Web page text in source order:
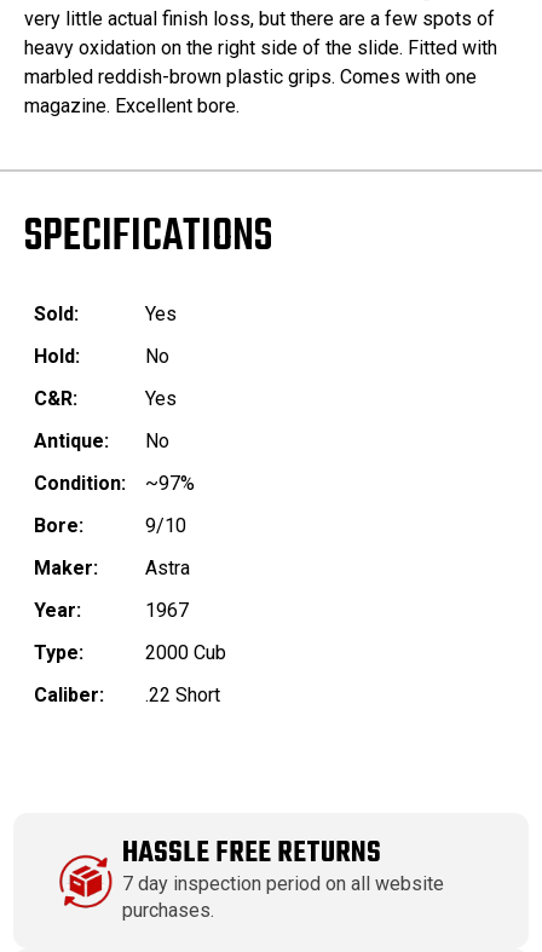
very little actual finish loss, but there are a few spots of
heavy oxidation on the right side of the slide. Fitted with
marbled reddish-brown plastic grips. Comes with one
magazine. Excellent bore.
SPECIFICATIONS
Sold:
Yes
Hold:
No
C&R:
Yes
Antique:
No
Condition:
~97%
Bore:
9/10
Maker:
Astra
Year:
1967
Type:
2000 Cub
Caliber:
.22 Short
HASSLE FREE RETURNS
7 day inspection period on all website
purchases.